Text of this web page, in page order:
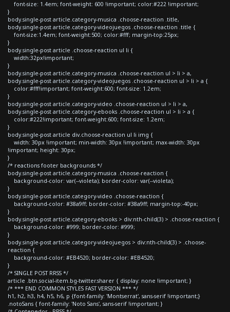
font-size: 1.4em; font-weight: 600 !important; color:#222 !important;
}
body.single-post article.category-musica .choose-reaction .title,
body.single-post article.category-videojuegos .choose-reaction .title {
font-size:1.4em; font-weight:500; color:#fff; margin-top:25px;
}
body.single-post article .choose-reaction ul li {
width:32px!important;
}
body.single-post article.category-musica .choose-reaction ul > li > a,
body.single-post article.category-videojuegos .choose-reaction ul > li > a {
color:#fff!important; font-weight:600; font-size: 1.2em;
}
body.single-post article.category-video .choose-reaction ul > li > a,
body.single-post article.category-ebooks .choose-reaction ul > li > a {
color:#222!important; font-weight:600; font-size: 1.2em;
}
body.single-post article div.choose-reaction ul li img {
width: 30px !important; min-width: 30px !important; max-width: 30px
!important; height: 30px;
}
/* reactions footer backgrounds */
body.single-post article.category-musica .choose-reaction {
background-color: var(--violeta); border-color: var(--violeta);
}
body.single-post article.category-video .choose-reaction {
background-color: #38a9ff; border-color: #38a9ff; margin-top:-40px;
}
body.single-post article.category-ebooks > div:nth-child(3) > .choose-reaction {
background-color: #999; border-color: #999;
}
body.single-post article.category-videojuegos > div:nth-child(3) > .choose-
reaction {
background-color: #EB4520; border-color: #EB4520;
}
/* SINGLE POST RRSS */
article .btn.social-item.bg-twitter.sharer { display: none !important; }
/* *** END COMMON STYLES FAST VERSION *** */
h1, h2, h3, h4, h5, h6, p {font-family: 'Montserrat', sans-serif !important;}
.notoSans { font-family: 'Noto Sans', sans-serif !important; }